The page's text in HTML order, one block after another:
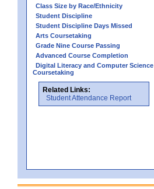
Class Size by Race/Ethnicity
Student Discipline
Student Discipline Days Missed
Arts Coursetaking
Grade Nine Course Passing
Advanced Course Completion
Digital Literacy and Computer Science
Coursetaking
Related Links:
Student Attendance Report